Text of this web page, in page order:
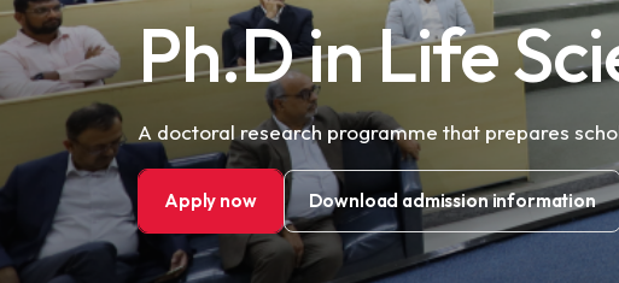
Ph.D in Life
A doctoral research programme that prepares
Apply now Download admission information